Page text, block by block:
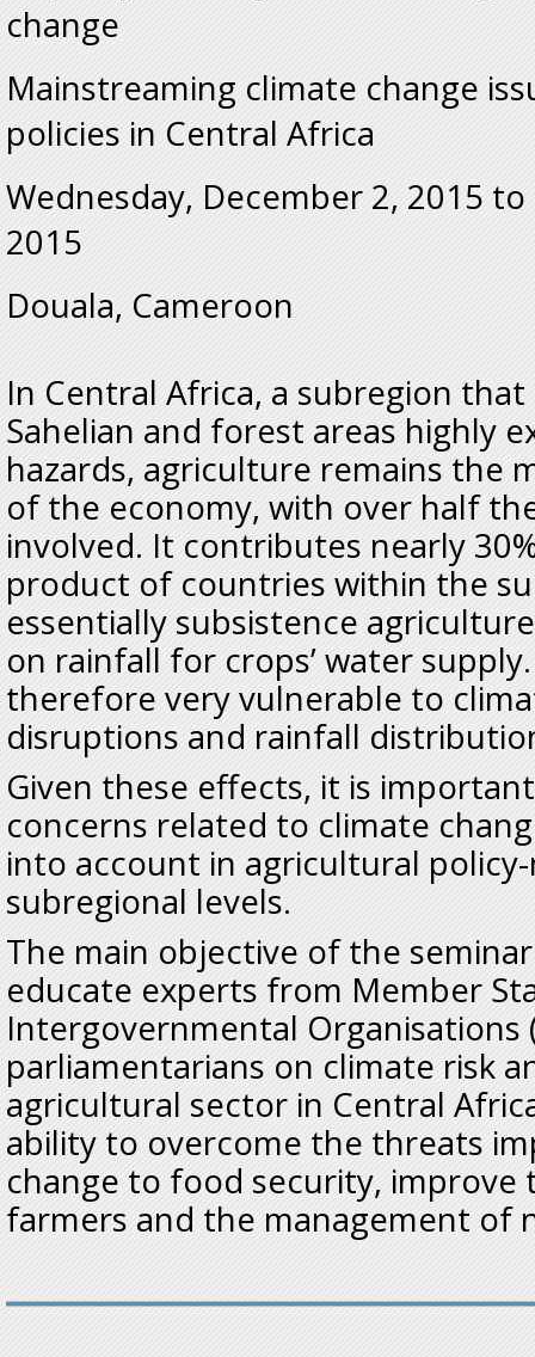
change
Mainstreaming climate change
policies in Central Africa
Wednesday, December 2, 2015 to
2015
Douala, Cameroon
In Central Africa, a subregion
Sahelian and forest areas highly
hazards, agriculture remains the
of the economy, with over half
involved. It contributes nearly
product of countries within the
essentially subsistence
on rainfall for crops’ water
therefore very vulnerable to
disruptions and rainfall
Given these effects, it is
concerns related to climate
into account in agricultural
subregional levels.
The main objective of the
educate experts from Member
Intergovernmental Organisations
parliamentarians on climate risk
agricultural sector in Central
ability to overcome the threats
change to food security, improve
farmers and the management of